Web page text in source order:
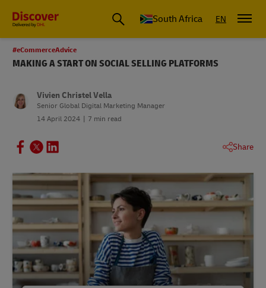
Global Shipping and Logistics Advice from DHL South Africa
South Africa EN
#eCommerceAdvice
MAKING A START ON SOCIAL SELLING PLATFORMS
Vivien Christel Vella
Senior Global Digital Marketing Manager
14 April 2024
7 min read
Share